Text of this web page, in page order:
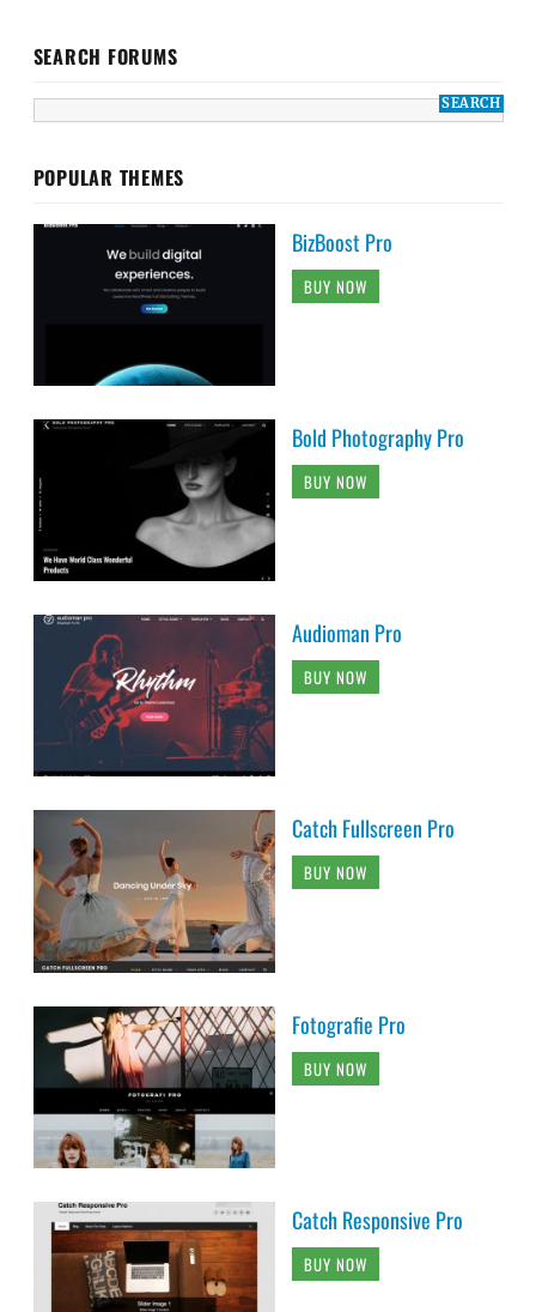
SEARCH FORUMS
POPULAR THEMES
BizBoost Pro
BUY NOW
Bold Photography Pro
BUY NOW
Audioman Pro
BUY NOW
Catch Fullscreen Pro
BUY NOW
Fotografie Pro
BUY NOW
Catch Responsive Pro
BUY NOW